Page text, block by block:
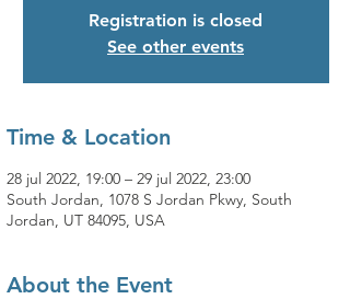
Registration is closed
See other events
Time & Location
28 jul 2022, 19:00 – 29 jul 2022, 23:00
South Jordan, 1078 S Jordan Pkwy, South
Jordan, UT 84095, USA
About the Event